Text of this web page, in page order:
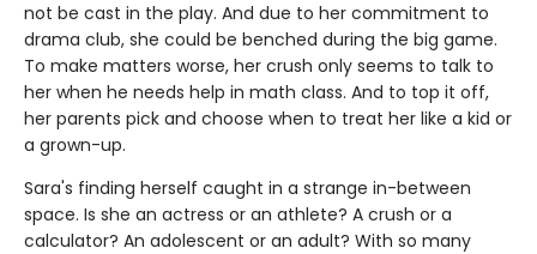
not be cast in the play. And due to her commitment to
drama club, she could be benched during the big game.
To make matters worse, her crush only seems to talk to
her when he needs help in math class. And to top it off,
her parents pick and choose when to treat her like a kid or
a grown-up.
Sara's finding herself caught in a strange in-between
space. Is she an actress or an athlete? A crush or a
calculator? An adolescent or an adult? With so many